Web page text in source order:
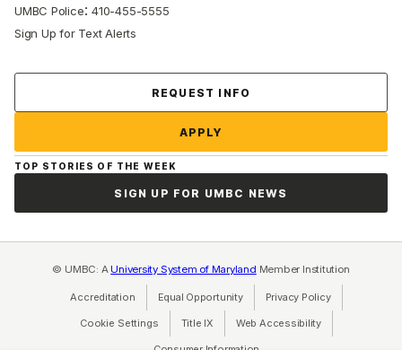
UMBC Police:410-455-5555
Sign Up for Text Alerts
REQUEST INFO
APPLY
TOP STORIES OF THE WEEK
SIGN UP FOR UMBC NEWS
© UMBC: A University System of Maryland Member Institution
Accreditation Equal Opportunity(opens in a new tab)
Privacy Policy(opens in a
Cookie Settings Title IX (opens in a new tab)
Web Accessibility